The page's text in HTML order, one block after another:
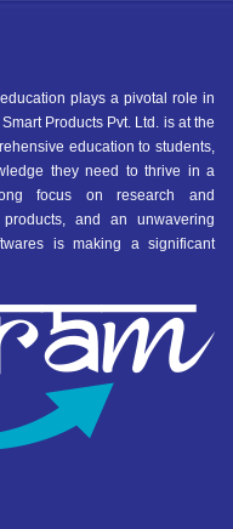
plays a pivotal role in
Products Pvt. Ltd. is at the
education to students,
they need to thrive in a
focus on research and
and an unwavering
is making a significant